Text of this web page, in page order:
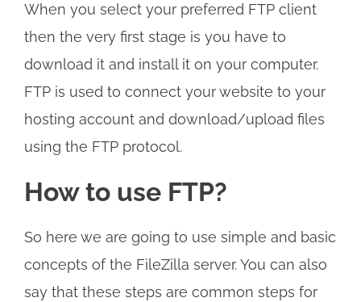
When you select your preferred FTP client
then the very first stage is you have to
download it and install it on your computer.
FTP is used to connect your website to your
hosting account and download/upload files
using the FTP protocol.
How to use FTP?
So here we are going to use simple and basic
concepts of the FileZilla server. You can also
say that these steps are common steps for